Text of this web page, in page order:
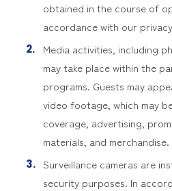
obtained in the course of
accordance with our
Media activities, including
may take place within the
programs. Guests may
video footage, which may
coverage, advertising,
materials, and merchandise.
Surveillance cameras are
security purposes. In